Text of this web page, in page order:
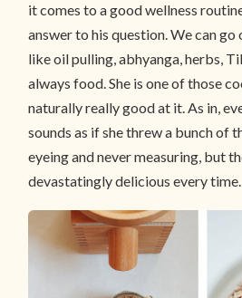
it comes to a good wellness
answer to his question. We can go
like oil pulling, abhyanga, herbs,
always food. She is one of those
naturally really good at it. As in,
sounds as if she threw a bunch of
eyeing and never measuring, but
devastatingly delicious every time.